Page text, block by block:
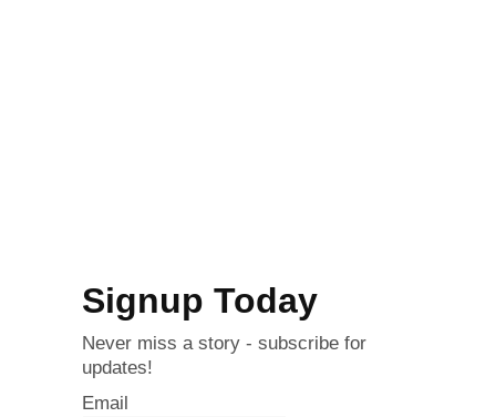
Signup Today
Never miss a story - subscribe for
updates!
Email